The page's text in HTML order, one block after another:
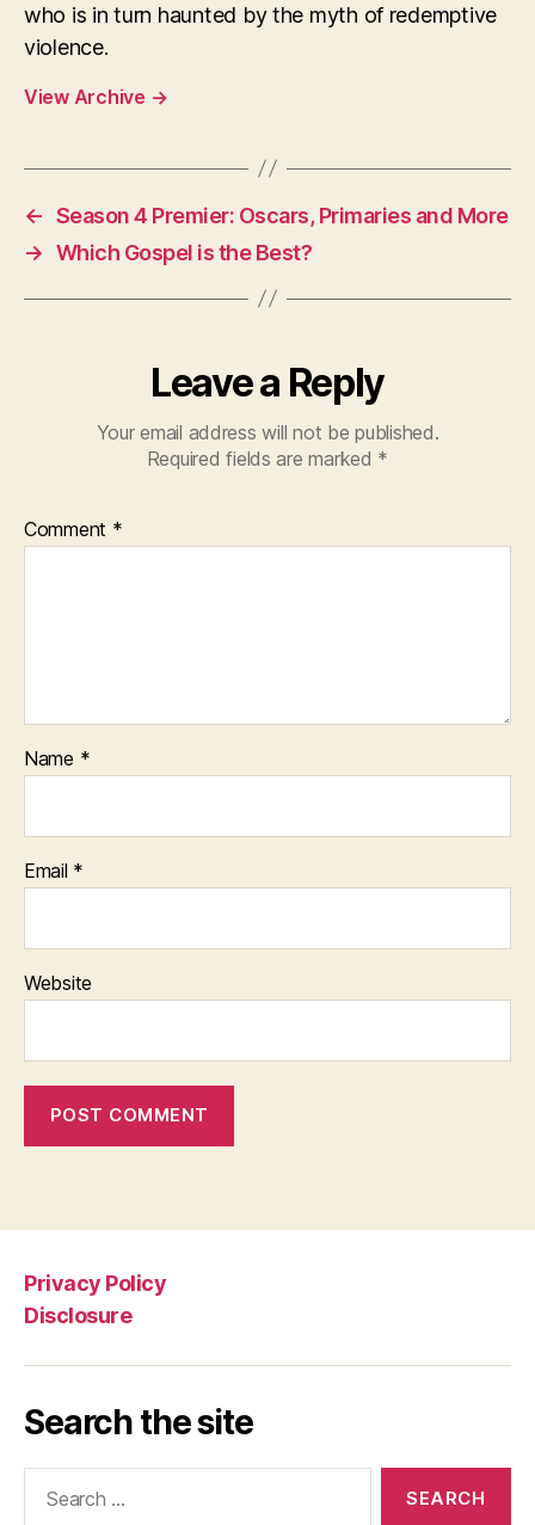
who is in turn haunted by the myth of redemptive
violence.
View Archive →
← Season 4 Premier: Oscars, Primaries and More
→ Which Gospel is the Best?
Leave a Reply
Your email address will not be published.
Required fields are marked *
Comment *
Name *
Email *
Website
Privacy Policy
Disclosure
Search the site